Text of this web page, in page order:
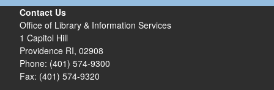
Contact Us
Office of Library & Information Services
1 Capitol Hill
Providence RI, 02908
Phone: (401) 574-9300
Fax: (401) 574-9320